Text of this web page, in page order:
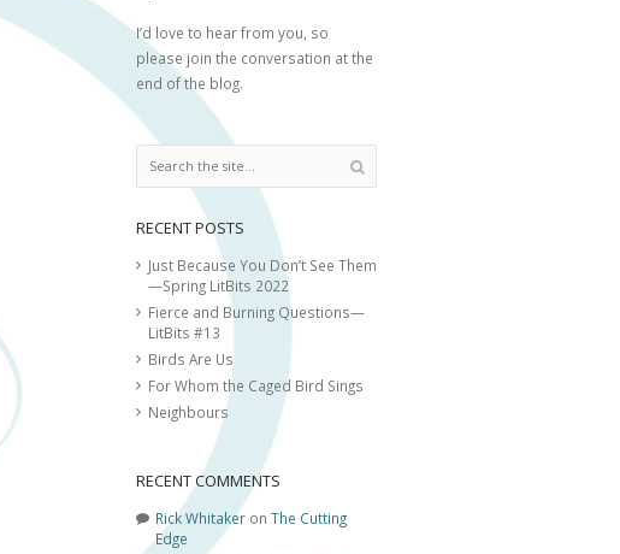
I’d love to hear from you, so
please join the conversation at the
end of the blog.
RECENT POSTS
Just Because You Don’t See Them
—Spring LitBits 2022
Fierce and Burning Questions—
LitBits #13
Birds Are Us
For Whom the Caged Bird Sings
Neighbours
RECENT COMMENTS
Rick Whitaker on The Cutting
Edge